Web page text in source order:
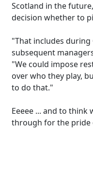
Scotland in the
decision whether to
"That includes
subsequent
"We could impose
over who they play,
to do that."
Eeeee ... and to think
through for the pride